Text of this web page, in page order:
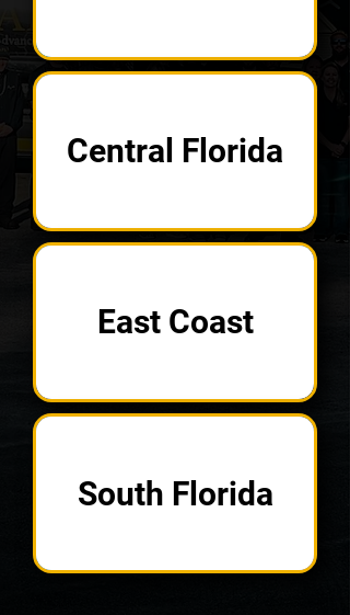
Central Florida
East Coast
South Florida